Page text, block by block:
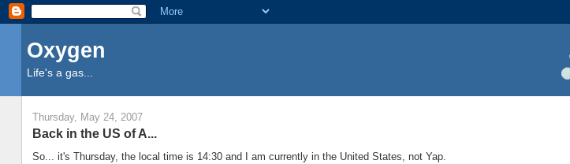
Oxygen
Life's a gas...
Thursday, May 24, 2007
Back in the US of A...
So... it's Thursday, the local time is 14:30 and I am currently in the United States, not Yap.